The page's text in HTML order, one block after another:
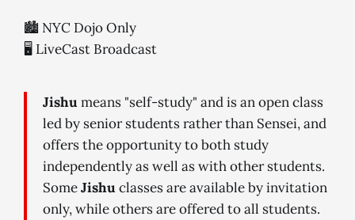
🏙 NYC Dojo Only
🖥 LiveCast Broadcast
Jishu means "self-study" and is an open class
led by senior students rather than Sensei, and
offers the opportunity to both study
independently as well as with other students.
SomeJishu classes are available by invitation
only, while others are offered to all students.